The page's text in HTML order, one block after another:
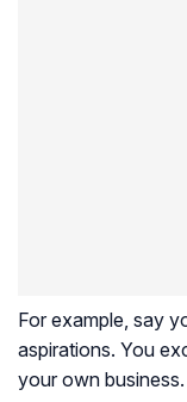
For example, say
aspirations. You
your own